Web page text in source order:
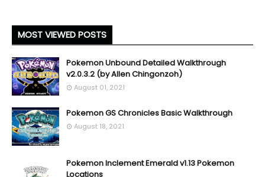
MOST VIEWED POSTS
Pokemon Unbound Detailed Walkthrough
v2.0.3.2 (by Allen Chingonzoh)
August 01, 2021
Pokemon GS Chronicles Basic Walkthrough
August 18, 2021
Pokemon Inclement Emerald v1.13 Pokemon
Locations